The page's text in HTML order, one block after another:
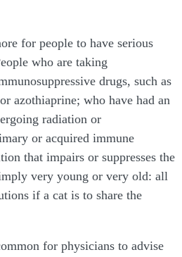
for people to have serious
who are taking
drugs, such as
azothiaprine; who have had an
radiation or
or acquired immune
that impairs or suppresses the
very young or very old: all
if a cat is to share the
for physicians to advise